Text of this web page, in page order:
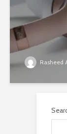
Rasheed